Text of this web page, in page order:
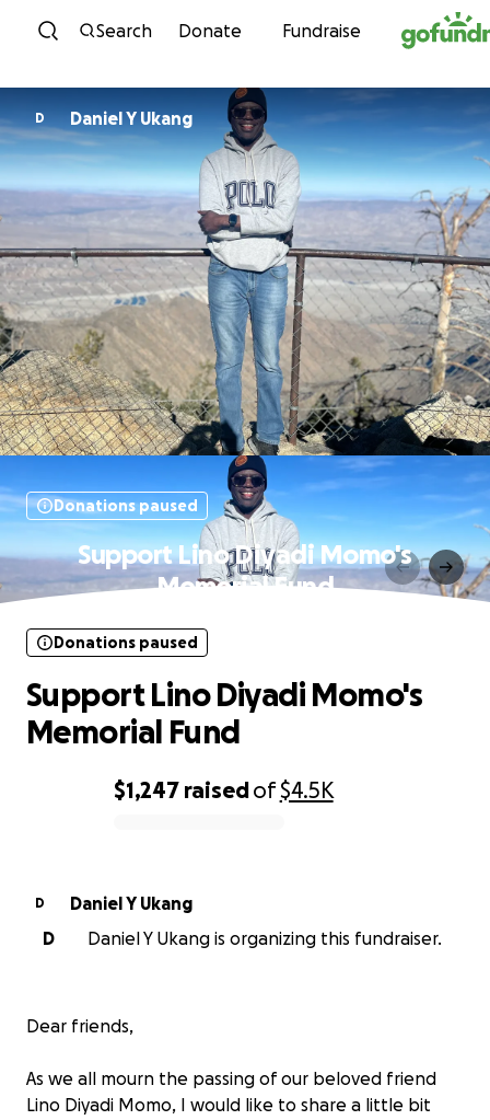
Skip to content
Search Donate Fundraise
D Daniel Y Ukang
Donations paused
Support Lino Diyadi Momo's
Memorial Fund
$1,247 raisedof$4.5K
Donations paused
Support Lino Diyadi Momo's
Memorial Fund
D
Daniel Y Ukang
D
Daniel Y Ukang is organizing this fundraiser.
Dear friends,
As we all mourn the passing of our beloved friend
Lino Diyadi Momo, I would like to share a little bit